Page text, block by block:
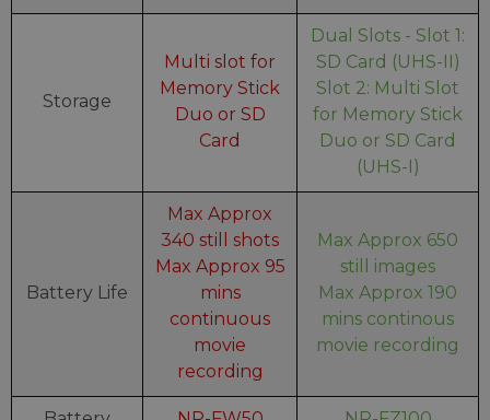
Storage
Multi slot for
Memory Stick
Duo or SD
Card
Dual Slots - Slot 1:
SD Card (UHS-II)
Slot 2: Multi Slot
for Memory Stick
Duo or SD Card
(UHS-I)
Battery Life
Max Approx
340 still shots
Max Approx 95
mins
continuous
movie
recording
Max Approx 650
still images
Max Approx 190
mins continous
movie recording